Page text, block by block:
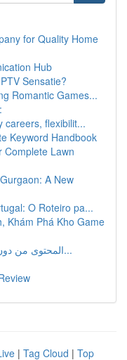
for Quality Home
Hub
Sensatie?
Romantic Games...
careers, flexibilit...
Keyword Handbook
Complete Lawn
A New
O Roteiro pa...
Khám Phá Kho Game
متابعة سمارترز: أ????境界 المحتوى من دون ح...
| Tag Cloud | Top